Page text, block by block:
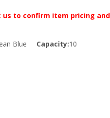
to confirm item pricing and
Blue Capacity:10